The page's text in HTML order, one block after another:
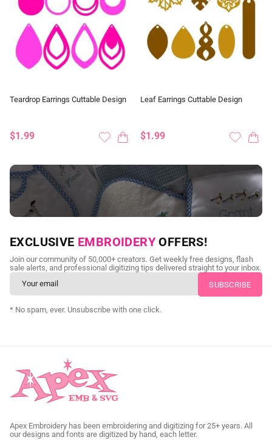
Teardrop Earrings Cuttable Design
$1.99
Leaf Earrings Cuttable Design
$1.99
NEED CUSTOM DIGITIZING?
Send us your artwork today and get professional files back in
as little as 24 hours.
CUSTOM SVG DIGITIZING
EXCLUSIVE EMBROIDERY OFFERS!
Join our community of 50,000+ creators. Get weekly free designs, flash
sale alerts, and professional digitizing tips delivered straight to your inbox.
* No spam, ever. Unsubscribe with one click.
Apex Embroidery has been embroidering and digitizing for 25+ years. All
our designs and fonts are digitized by hand, each letter.